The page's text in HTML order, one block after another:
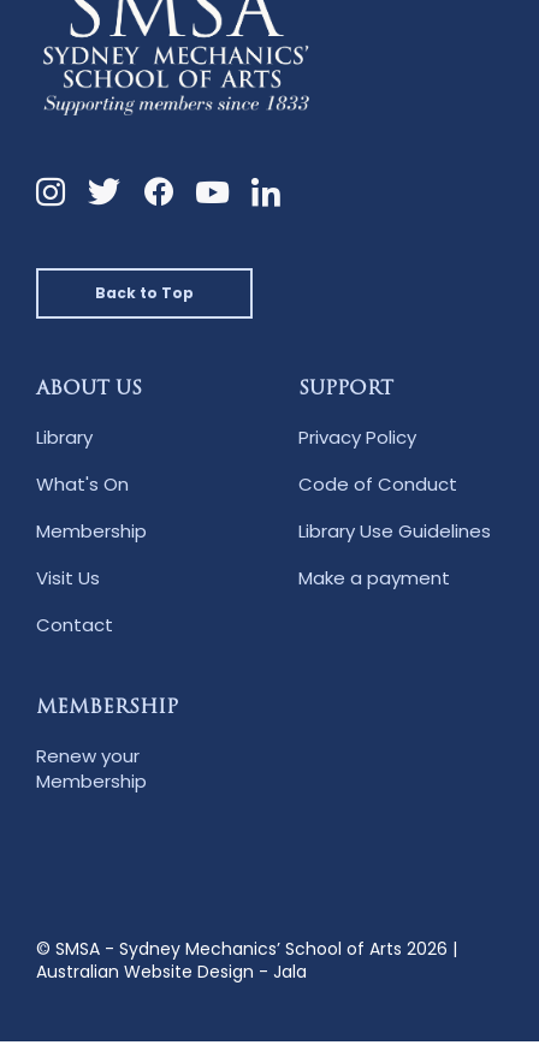
Instagram
TwitterFacebookYouTubeLinkedin
Back to Top
ABOUT US
Library
What's On
Membership
Visit Us
Contact
SUPPORT
Privacy Policy
Code of Conduct
Library Use Guidelines
Make a payment
MEMBERSHIP
Renew your
Membership
© SMSA - Sydney Mechanics’ School of Arts 2026 |
Australian Website Design - Jala